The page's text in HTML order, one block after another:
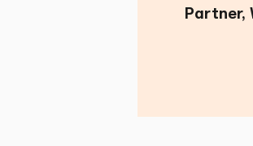
Partner,